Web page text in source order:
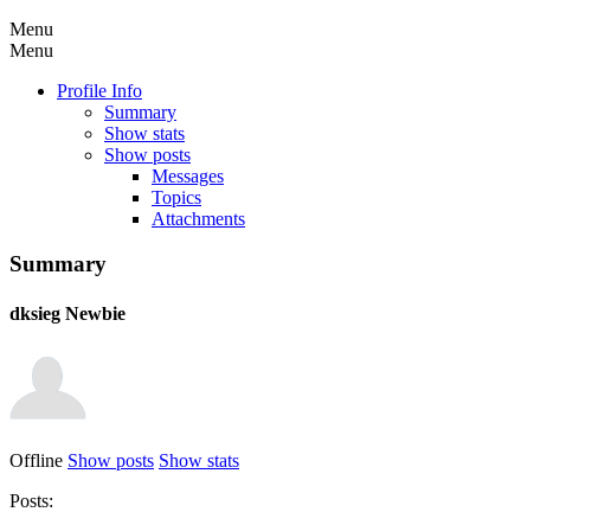
Menu
Menu
Profile Info
Summary
Show stats
Show posts
Messages
Topics
Attachments
Summary
dksieg Newbie
Offline Show posts Show stats
Posts: